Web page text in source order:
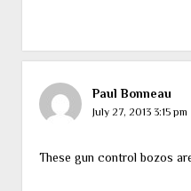
Paul Bonneau
July 27, 2013 3:15 pm
These gun control bozos